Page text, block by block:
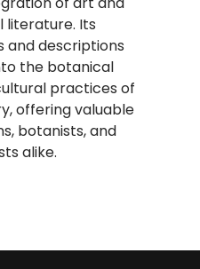
literature. Its
and descriptions
the botanical
practices of
offering valuable
botanists, and
alike.